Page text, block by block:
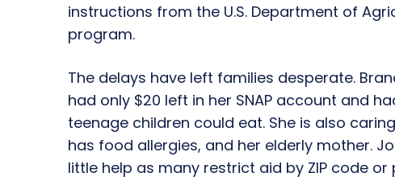
instructions from the U.S. Department of
program.
The delays have left families desperate.
had only $20 left in her SNAP account and
teenage children could eat. She is also
has food allergies, and her elderly mother.
little help as many restrict aid by ZIP code or